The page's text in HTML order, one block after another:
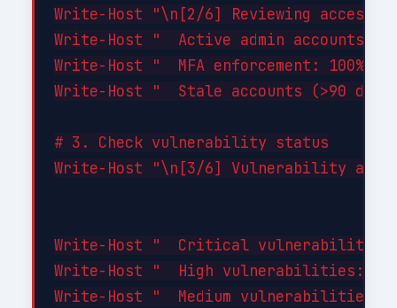
Write-Host "\n[2/6] Reviewing access
Write-Host "  Active admin accounts:
Write-Host "  MFA enforcement: 100%
Write-Host "  Stale accounts (>90
# 3. Check vulnerability status
Write-Host "\n[3/6] Vulnerability
Write-Host "  Critical
Write-Host "  High vulnerabilities: 0"
Write-Host "  Medium vulnerabilities: